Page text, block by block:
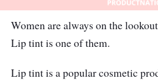
Women are always on the
Lip tint is one of them.
Lip tint is a popular cosmetic